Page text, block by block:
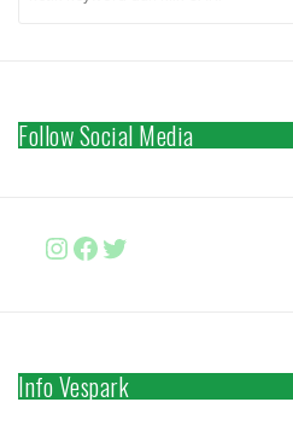
Follow Social Media
Instagram
Facebook
http://
Info Vespark